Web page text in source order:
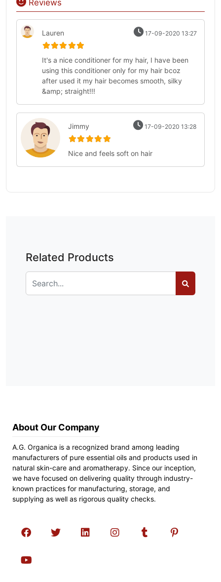
Reviews
Lauren 17-09-2020 13:27
It's a nice conditioner for my hair, I have been
using this conditioner only for my hair bcoz
after used it my hair becomes smooth, silky
&amp; straight!!!
Jimmy 17-09-2020 13:28
Nice and feels soft on hair
Related Products
About Our Company
A.G. Organica is a recognized brand among leading
manufacturers of pure essential oils and products used in
natural skin-care and aromatherapy. Since our inception,
we have focused on delivering quality through industry-
known practices for manufacturing, storage, and
supplying as well as rigorous quality checks.